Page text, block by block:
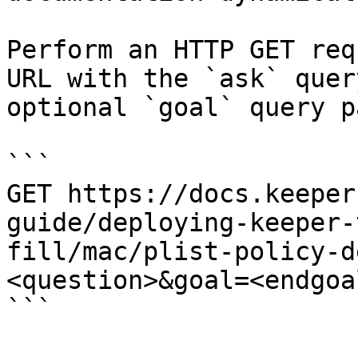
Perform an HTTP GET
URL with the `ask`
optional `goal` query
```
GET https://
guide/deploying-
fill/mac/plist-policy-
```